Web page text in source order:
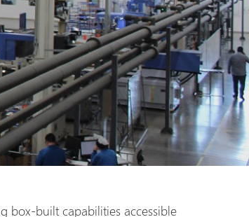
box-built capabilities accessible